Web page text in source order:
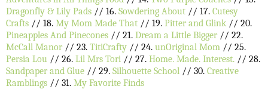
Dragonfly & Lily Pads // 16. Sowdering About // 17. Cutesy
Crafts // 18. My Mom Made That // 19. Pitter and Glink// 20.
Pineapples And Pinecones // 21. Dream a Little Bigger// 22.
McCall Manor// 23. TitiCrafty // 24. unOriginal Mom // 25.
Persia Lou // 26. Lil Mrs Tori // 27. Home. Made. Interest. // 28.
Sandpaper and Glue // 29. Silhouette School // 30. Creative
Ramblings // 31. My Favorite Finds